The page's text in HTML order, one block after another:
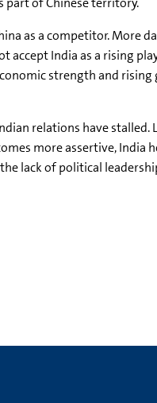
as a competitor. More
India as a rising
strength and
relations have
more assertive,
lack of political